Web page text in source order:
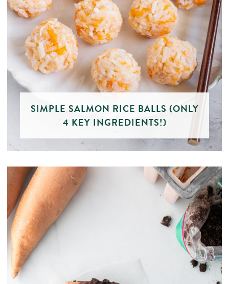
SIMPLE SALMON RICE BALLS (ONLY
4 KEY INGREDIENTS!)